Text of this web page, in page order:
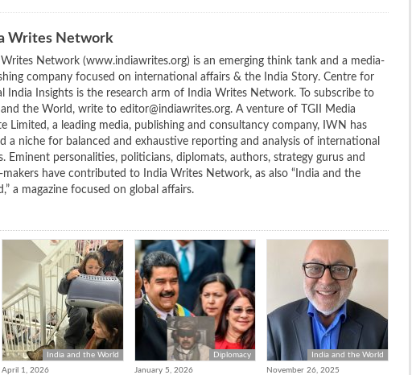
Writes Network
Writes Network (www.indiawrites.org) is an emerging think tank and a media-
company focused on international affairs & the India Story. Centre for
India Insights is the research arm of India Writes Network. To subscribe to
and the World, write to editor@indiawrites.org. A venture of TGII Media
Limited, a leading media, publishing and consultancy company, IWN has
a niche for balanced and exhaustive reporting and analysis of international
Eminent personalities, politicians, diplomats, authors, strategy gurus and
makers have contributed to India Writes Network, as also “India and the
a magazine focused on global affairs.
India and the World
April 1, 2026
Diplomacy
January 5, 2026
India and the World
November 26, 2025